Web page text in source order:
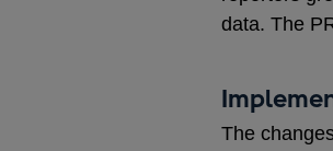
data. The
The